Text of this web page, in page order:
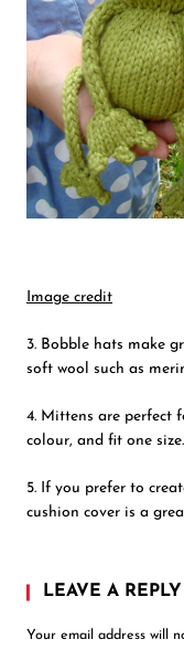
Image credit
3. Bobble hats make
soft wool such as
4. Mittens are perfect
colour, and fit one size.
5. If you prefer to
cushion cover is a
LEAVE A REPLY
Your email address will